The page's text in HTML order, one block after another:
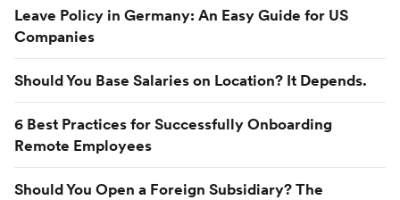
Leave Policy in Germany: An Easy Guide for US
Companies
Should You Base Salaries on Location? It Depends.
6 Best Practices for Successfully Onboarding
Remote Employees
Should You Open a Foreign Subsidiary? The